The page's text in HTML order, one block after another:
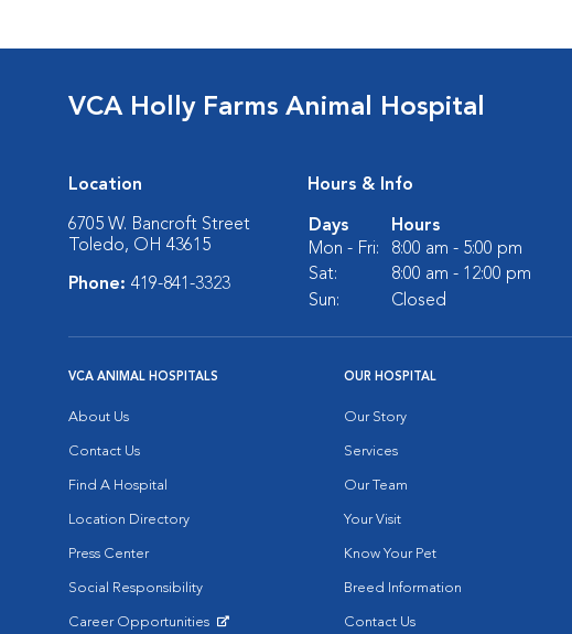
VCA Holly Farms Animal Hospital
Location
6705 W. Bancroft Street
Toledo, OH 43615
Phone: 419-841-3323
Hours & Info
Days
Hours
Mon - Fri:
8:00 am - 5:00 pm
Sat:
8:00 am - 12:00 pm
Sun:
Closed
VCA ANIMAL HOSPITALS
About Us
Contact Us
Find A Hospital
Location Directory
Press Center
Social Responsibility
Career Opportunities
OUR HOSPITAL
Our Story
Services
Our Team
Your Visit
Know Your Pet
Breed Information
Contact Us